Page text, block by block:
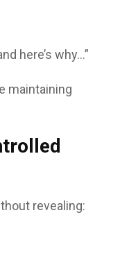
here’s why…”
maintaining
revealing: